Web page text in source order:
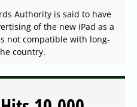
Authority is said to have
of the new iPad as a
not compatible with long-
country.